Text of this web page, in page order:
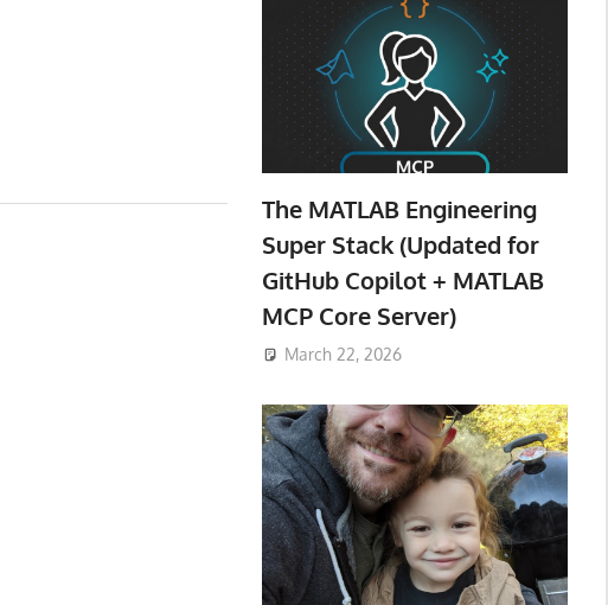
The MATLAB Engineering
Super Stack (Updated for
GitHub Copilot + MATLAB
MCP Core Server)
March 22, 2026